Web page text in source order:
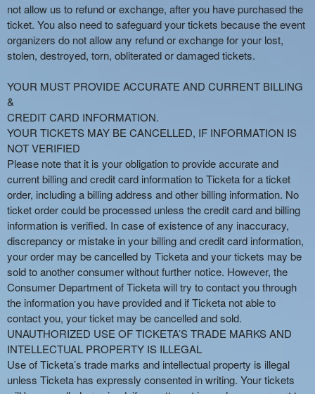
not allow us to refund or exchange, after you have purchased the
ticket. You also need to safeguard your tickets because the event
organizers do not allow any refund or exchange for your lost,
stolen, destroyed, torn, obliterated or damaged tickets.
YOUR MUST PROVIDE ACCURATE AND CURRENT BILLING
&
CREDIT CARD INFORMATION.
YOUR TICKETS MAY BE CANCELLED, IF INFORMATION IS
NOT VERIFIED
Please note that it is your obligation to provide accurate and
current billing and credit card information to Ticketa for a ticket
order, including a billing address and other billing information. No
ticket order could be processed unless the credit card and billing
information is verified. In case of existence of any inaccuracy,
discrepancy or mistake in your billing and credit card information,
your order may be cancelled by Ticketa and your tickets may be
sold to another consumer without further notice. However, the
Consumer Department of Ticketa will try to contact you through
the information you have provided and if Ticketa not able to
contact you, your ticket may be cancelled and sold.
UNAUTHORIZED USE OF TICKETA’S TRADE MARKS AND
INTELLECTUAL PROPERTY IS ILLEGAL
Use of Ticketa’s trade marks and intellectual property is illegal
unless Ticketa has expressly consented in writing. Your tickets